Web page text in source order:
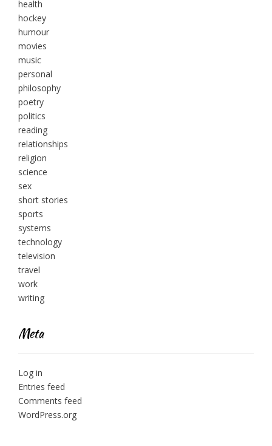
health
hockey
humour
movies
music
personal
philosophy
poetry
politics
reading
relationships
religion
science
sex
short stories
sports
systems
technology
television
travel
work
writing
Meta
Log in
Entries feed
Comments feed
WordPress.org